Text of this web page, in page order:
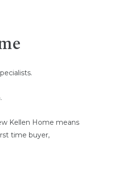
Kellen Home means
time buyer,